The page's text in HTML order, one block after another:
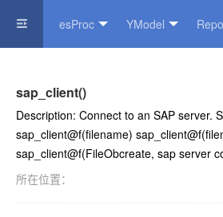
esProc YModel
sap_client()
Description: Connect to an SAP server.
sap_client@f(filename)
sap_client@f(FileObcreate, sap server
所在位置：